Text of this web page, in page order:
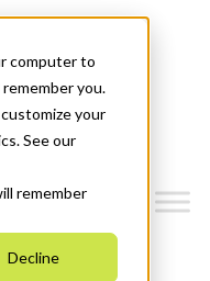
computer to
you.
your
See our
remember
Decline